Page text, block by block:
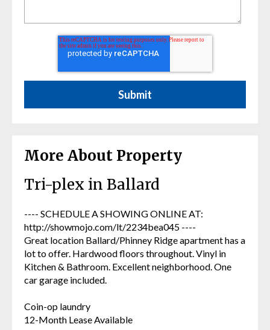
More About Property
Tri-plex in Ballard
---- SCHEDULE A SHOWING ONLINE AT:
http://showmojo.com/lt/2234bea045 ----
Great location Ballard/Phinney Ridge apartment has a
lot to offer. Hardwood floors throughout. Vinyl in
Kitchen & Bathroom. Excellent neighborhood. One
car garage included.
Coin-op laundry
12-Month Lease Available